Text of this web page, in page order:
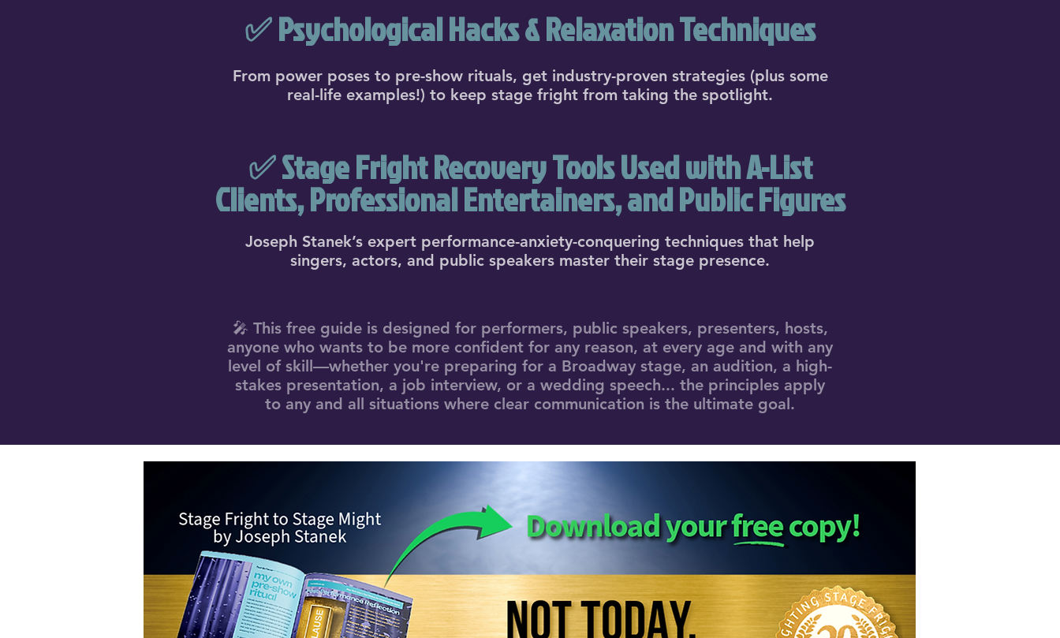
✅ Psychological Hacks & Relaxation Techniques
From power poses to pre-show rituals, get industry-proven strategies (plus some
real-life examples!) to keep stage fright from taking the spotlight.
✅ Stage Fright Recovery Tools Used with A-List
Clients, Professional Entertainers, and Public Figures
Joseph Stanek’s expert performance-anxiety-conquering techniques that help
singers, actors, and public speakers master their stage presence.
🎤 This free guide is designed for performers, public speakers, presenters, hosts,
anyone who wants to be more confident for any reason, at every age and with any
level of skill—whether you're preparing for a Broadway stage, an audition, a high-
stakes presentation, a job interview, or a wedding speech... the principles apply
to any and all situations where clear communication is the ultimate goal.